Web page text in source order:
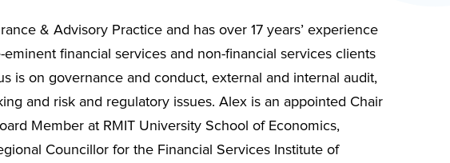
& Advisory Practice and has over 17 years’ experience
financial services and non-financial services clients
is on governance and conduct, external and internal audit,
and risk and regulatory issues. Alex is an appointed Chair
Member at RMIT University School of Economics,
Councillor for the Financial Services Institute of